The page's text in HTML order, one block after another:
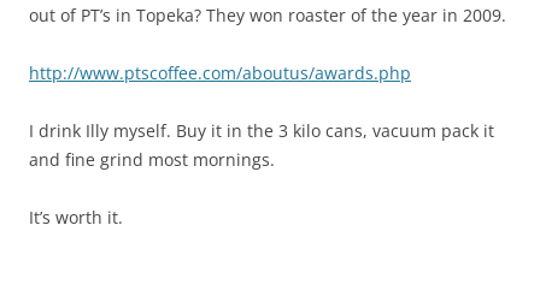
out of PT’s in Topeka? They won roaster of the year in 2009.
http://www.ptscoffee.com/aboutus/awards.php
I drink Illy myself. Buy it in the 3 kilo cans, vacuum pack it
and fine grind most mornings.
It’s worth it.